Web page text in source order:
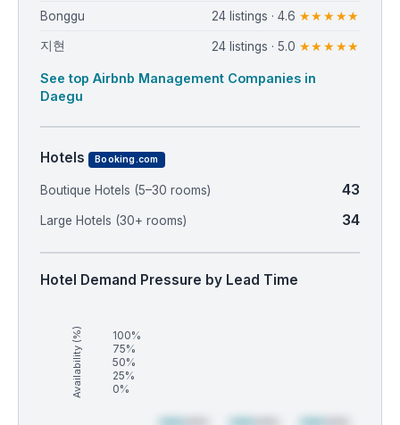
Bonggu 24 listings · 4.6 ★★★★★
지현 24 listings · 5.0 ★★★★★
See top Airbnb Management Companies in
Daegu
Hotels Booking.com
Boutique Hotels (5–30 rooms) 43
Large Hotels (30+ rooms) 34
Hotel Demand Pressure by Lead Time
Availability (%)
100%
75%
50%
25%
0%